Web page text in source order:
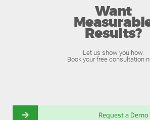
Want
Results?
Let us show you how.
Book your free consultation
Request a Demo